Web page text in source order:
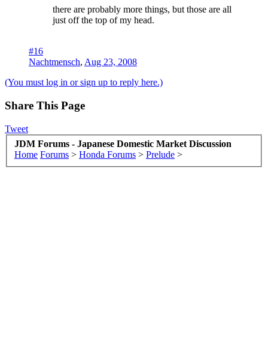
there are probably more things, but those are all
just off the top of my head.
#16
Nachtmensch, Aug 23, 2008
(You must log in or sign up to reply here.)
Share This Page
Tweet
JDM Forums - Japanese Domestic Market Discussion
Home Forums > Honda Forums > Prelude >